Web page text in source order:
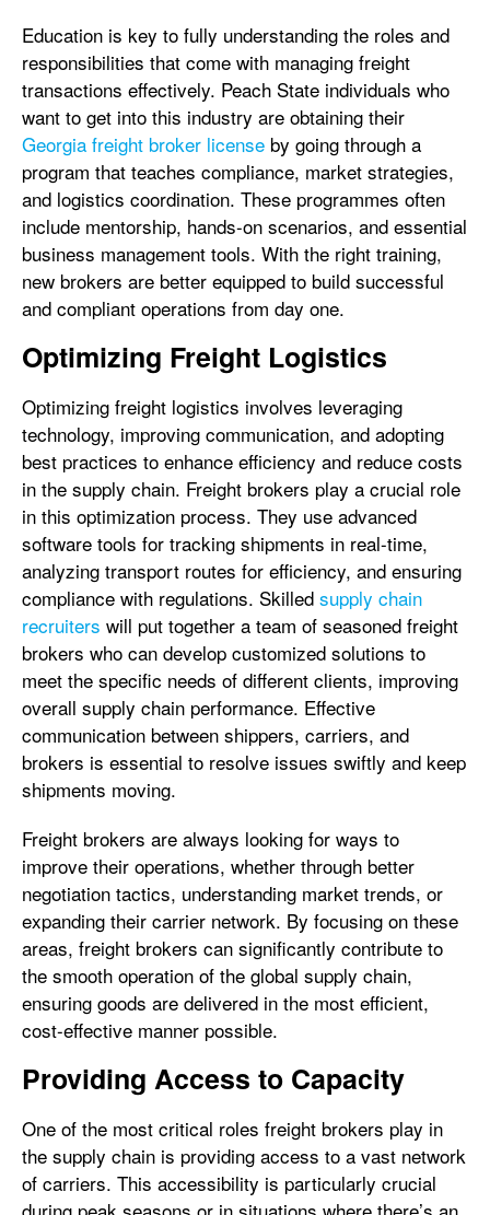
Education is key to fully understanding the roles and
responsibilities that come with managing freight
transactions effectively. Peach State individuals who
want to get into this industry are obtaining their
Georgia freight broker license by going through a
program that teaches compliance, market strategies,
and logistics coordination. These programmes often
include mentorship, hands-on scenarios, and essential
business management tools. With the right training,
new brokers are better equipped to build successful
and compliant operations from day one.
Optimizing Freight Logistics
Optimizing freight logistics involves leveraging
technology, improving communication, and adopting
best practices to enhance efficiency and reduce costs
in the supply chain. Freight brokers play a crucial role
in this optimization process. They use advanced
software tools for tracking shipments in real-time,
analyzing transport routes for efficiency, and ensuring
compliance with regulations. Skilled supply chain
recruiters will put together a team of seasoned freight
brokers who can develop customized solutions to
meet the specific needs of different clients, improving
overall supply chain performance. Effective
communication between shippers, carriers, and
brokers is essential to resolve issues swiftly and keep
shipments moving.
Freight brokers are always looking for ways to
improve their operations, whether through better
negotiation tactics, understanding market trends, or
expanding their carrier network. By focusing on these
areas, freight brokers can significantly contribute to
the smooth operation of the global supply chain,
ensuring goods are delivered in the most efficient,
cost-effective manner possible.
Providing Access to Capacity
One of the most critical roles freight brokers play in
the supply chain is providing access to a vast network
of carriers. This accessibility is particularly crucial